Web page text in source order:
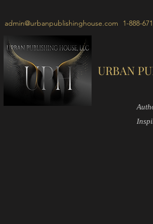
admin@urbanpublishinghouse.com 1-888-
URBAN